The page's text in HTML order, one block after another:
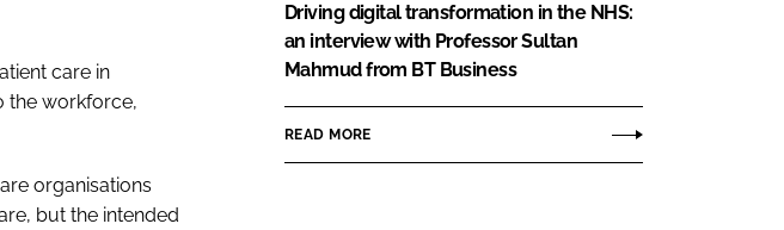
care in
the workforce,
organisations
but the intended
Driving digital transformation in the NHS:
an interview with Professor Sultan
Mahmud from BT Business
READ MORE